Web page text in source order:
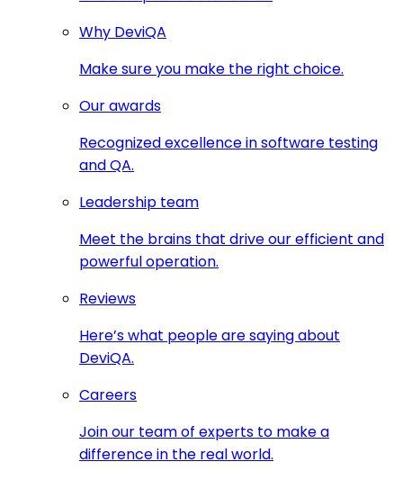
Why DeviQA
Make sure you make the right choice.
Our awards
Recognized excellence in software testing
and QA.
Leadership team
Meet the brains that drive our efficient and
powerful operation.
Reviews
Here’s what people are saying about
DeviQA.
Careers
Join our team of experts to make a
difference in the real world.